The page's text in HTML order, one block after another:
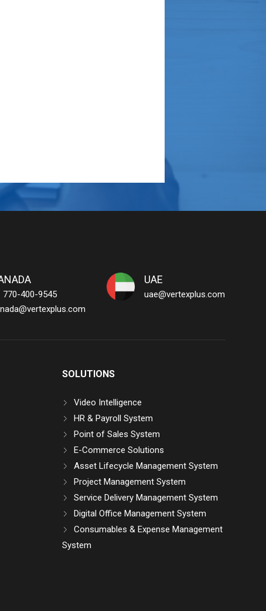
770-400-9545
UAE
uae@vertexplus.com
SOLUTIONS
Video Intelligence
HR & Payroll System
Point of Sales System
E-Commerce Solutions
Asset Lifecycle Management System
Project Management System
Service Delivery Management System
Digital Office Management System
Consumables & Expense Management
System